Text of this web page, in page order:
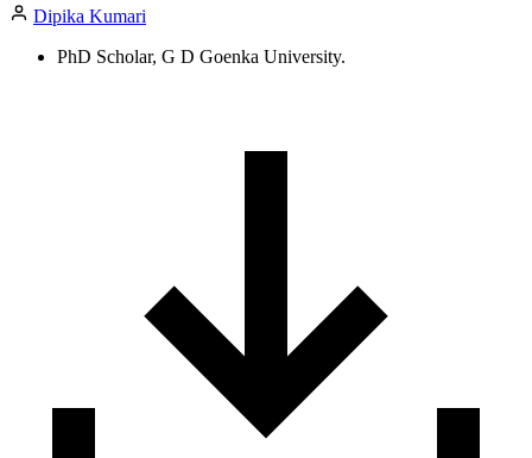
Dipika Kumari
PhD Scholar, G D Goenka University.